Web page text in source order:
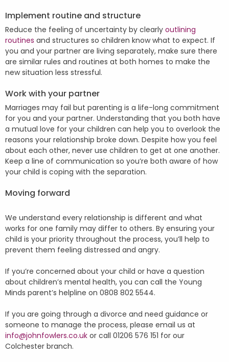
Implement routine and structure
Reduce the feeling of uncertainty by clearly outlining
routines and structures so children know what to expect. If
you and your partner are living separately, make sure there
are similar rules and routines at both homes to make the
new situation less stressful.
Work with your partner
Marriages may fail but parenting is a life-long commitment
for you and your partner. Understanding that you both have
a mutual love for your children can help you to overlook the
reasons your relationship broke down. Despite how you feel
about each other, never use children to get at one another.
Keep a line of communication so you’re both aware of how
your child is coping with the separation.
Moving forward
We understand every relationship is different and what
works for one family may differ to others. By ensuring your
child is your priority throughout the process, you’ll help to
prevent them feeling distressed and angry.
If you’re concerned about your child or have a question
about children’s mental health, you can call the Young
Minds parent’s helpline on 0808 802 5544.
If you are going through a divorce and need guidance or
someone to manage the process, please email us at
info@johnfowlers.co.uk or call 01206 576 151 for our
Colchester branch.